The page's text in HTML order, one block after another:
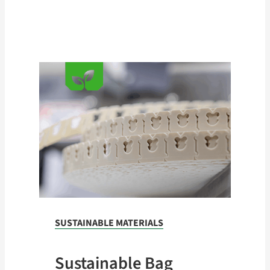
SUSTAINABLE MATERIALS
Sustainable Bag